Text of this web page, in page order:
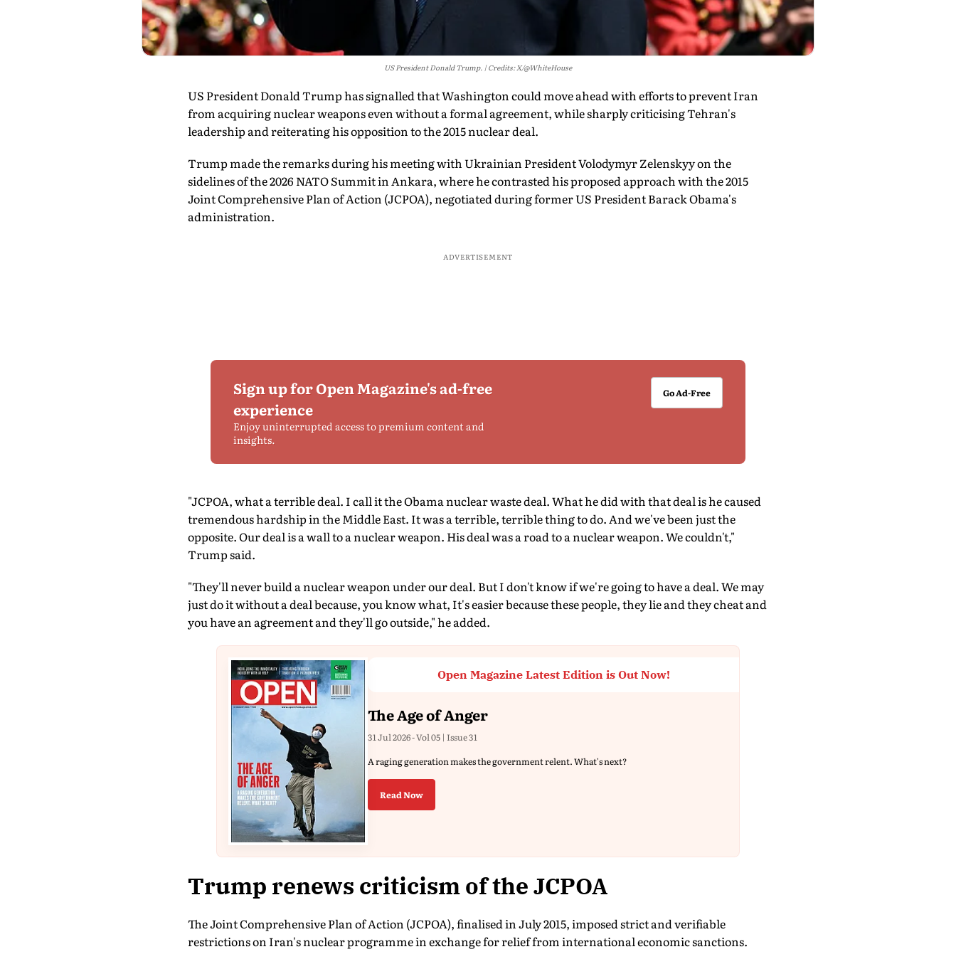
US President Donald Trump. Credits: X/@WhiteHouse
US President Donald Trump has signalled that Washington could move ahead with efforts to prevent Iran
from acquiring nuclear weapons even without a formal agreement, while sharply criticising Tehran's
leadership and reiterating his opposition to the 2015 nuclear deal.
Trump made the remarks during his meeting with Ukrainian President Volodymyr Zelenskyy on the
sidelines of the 2026 NATO Summit in Ankara, where he contrasted his proposed approach with the 2015
Joint Comprehensive Plan of Action (JCPOA), negotiated during former US President Barack Obama's
administration.
ADVERTISEMENT
Sign up for Open Magazine's ad-free
experience
Enjoy uninterrupted access to premium content and
insights.
Go Ad-Free
"JCPOA, what a terrible deal. I call it the Obama nuclear waste deal. What he did with that deal is he caused
tremendous hardship in the Middle East. It was a terrible, terrible thing to do. And we've been just the
opposite. Our deal is a wall to a nuclear weapon. His deal was a road to a nuclear weapon. We couldn't,"
Trump said.
"They'll never build a nuclear weapon under our deal. But I don't know if we're going to have a deal. We may
just do it without a deal because, you know what, It's easier because these people, they lie and they cheat and
you have an agreement and they'll go outside," he added.
Open Magazine Latest Edition is Out Now!
The Age of Anger
31 Jul 2026 - Vol 05 | Issue 31
A raging generation makes the government relent. What's next?
Read Now
Trump renews criticism of the JCPOA
The Joint Comprehensive Plan of Action (JCPOA), finalised in July 2015, imposed strict and verifiable
restrictions on Iran's nuclear programme in exchange for relief from international economic sanctions.